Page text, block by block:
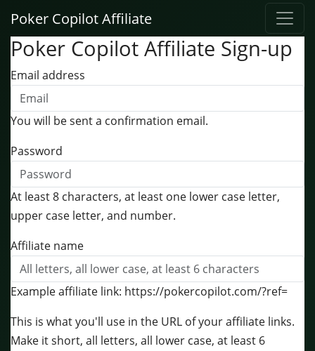
Poker Copilot Affiliate
Poker Copilot Affiliate Sign-up
Email address
You will be sent a confirmation email.
Password
At least 8 characters, at least one lower case letter,
upper case letter, and number.
Affiliate name
Example affiliate link: https://pokercopilot.com/?ref=
This is what you'll use in the URL of your affiliate links.
Make it short, all letters, all lower case, at least 6